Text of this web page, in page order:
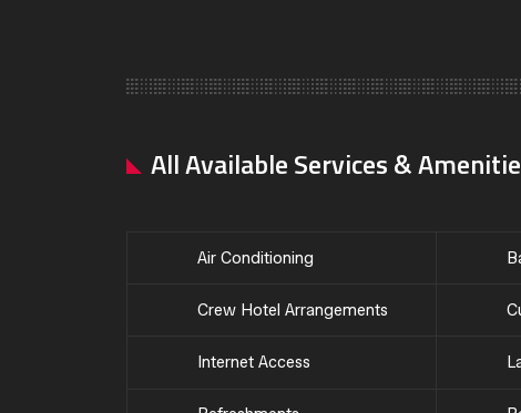
All Available Services &
Air Conditioning
Crew Hotel Arrangements
Internet Access